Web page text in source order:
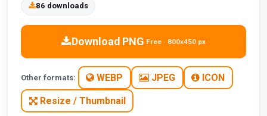
86 downloads
Download PNG Free · 800x450 px
Other formats: WEBP JPEG ICON
Resize / Thumbnail